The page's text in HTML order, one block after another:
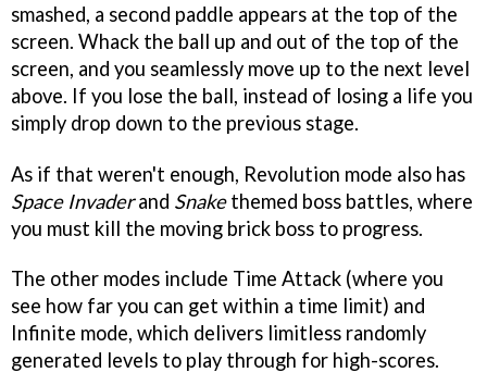
smashed, a second paddle appears at the top of the
screen. Whack the ball up and out of the top of the
screen, and you seamlessly move up to the next level
above. If you lose the ball, instead of losing a life you
simply drop down to the previous stage.
As if that weren't enough, Revolution mode also has
Space Invaderand Snakethemed boss battles, where
you must kill the moving brick boss to progress.
The other modes include Time Attack (where you
see how far you can get within a time limit) and
Infinite mode, which delivers limitless randomly
generated levels to play through for high-scores.